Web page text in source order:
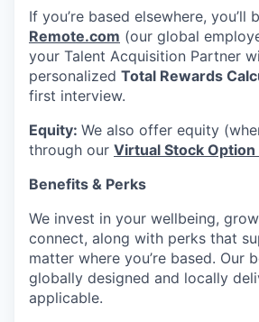
If you’re based elsewhere, you’ll
Remote.com (our global
your Talent Acquisition Partner
personalized Total Rewards
first interview.
Equity: We also offer equity
through our Virtual Stock Option
Benefits & Perks
We invest in your wellbeing,
connect, along with perks that
matter where you’re based. Our
globally designed and locally
applicable.